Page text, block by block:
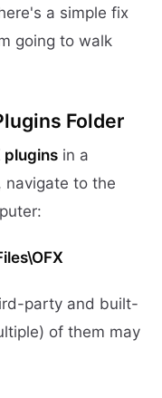
a simple fix
going to walk
Folder
plugins in a
navigate to the
party and built-
of them may